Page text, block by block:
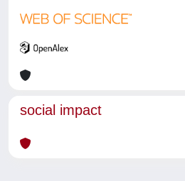
social impact